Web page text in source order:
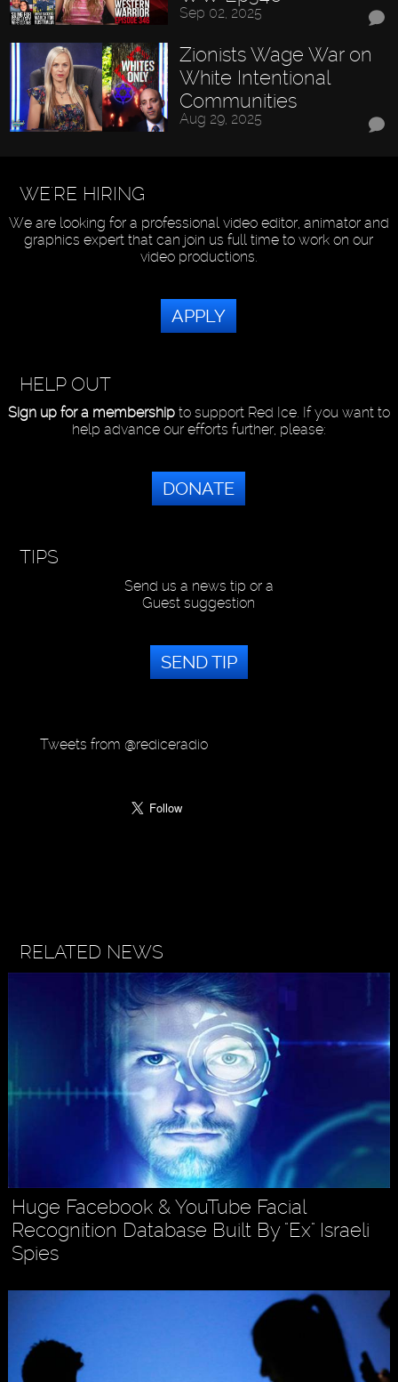
Sep 02, 2025
Zionists Wage War on
White Intentional
Communities
Aug 29, 2025
WE'RE HIRING
We are looking for a professional video editor, animator and
graphics expert that can join us full time to work on our
video productions.
APPLY
HELP OUT
Sign up for a membershipto support Red Ice. If you want to
help advance our efforts further, please:
DONATE
TIPS
Send us a news tip or a
Guest suggestion
SEND TIP
Tweets from @rediceradio
RELATED NEWS
Huge Facebook & YouTube Facial
Recognition Database Built By "Ex" Israeli
Spies